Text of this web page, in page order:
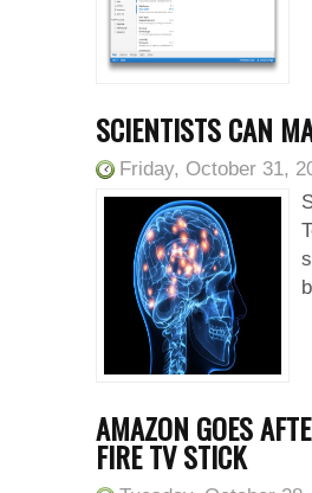
SCIENTISTS CAN
Friday, October 31,
AMAZON GOES
FIRE TV STICK